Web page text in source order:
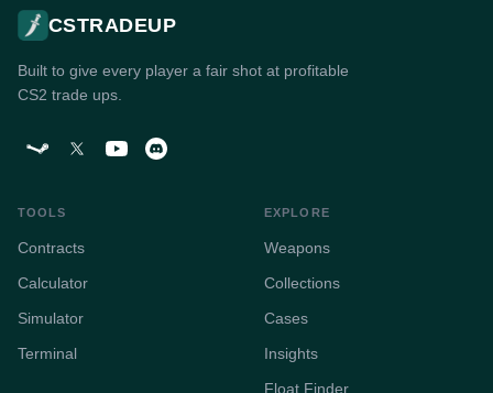
CSTRADEUP
Built to give every player a fair shot at profitable
CS2 trade ups.
TOOLS
Contracts
Calculator
Simulator
Terminal
EXPLORE
Weapons
Collections
Cases
Insights
Float Finder